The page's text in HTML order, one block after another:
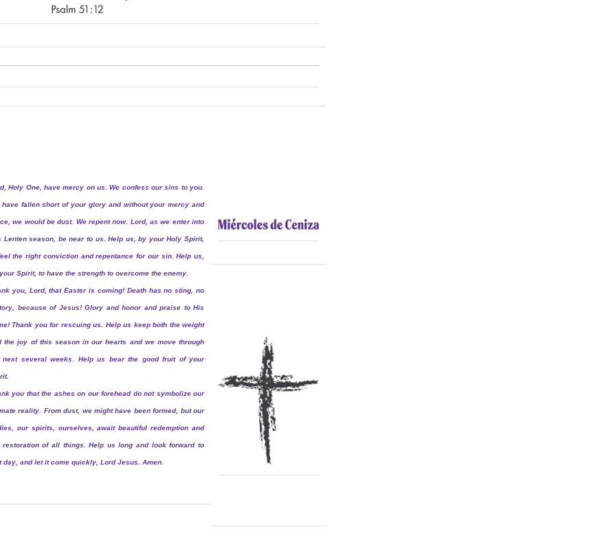
Holy One, have mercy on us. We confess our sins to you.
have fallen short of your glory and without your mercy and
we would be dust. We repent now. Lord, as we enter into
Lenten season, be near to us. Help us, by your Holy Spirit,
the right conviction and repentance for our sin. Help us,
Spirit, to have the strength to overcome the enemy.
you, Lord, that Easter is coming! Death has no sting, no
because of Jesus! Glory and honor and praise to His
Thank you for rescuing us. Help us keep both the weight
the joy of this season in our hearts and we move through
next several weeks. Help us bear the good fruit of your
you that the ashes on our forehead do not symbolize our
reality. From dust, we might have been formed, but our
our spirits, ourselves, await beautiful redemption and
restoration of all things. Help us long and look forward to
day, and let it come quickly, Lord Jesus. Amen.